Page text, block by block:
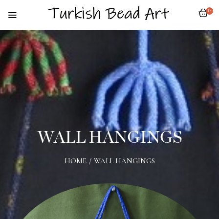
0
WALL HANGINGS
HOME / WALL HANGINGS